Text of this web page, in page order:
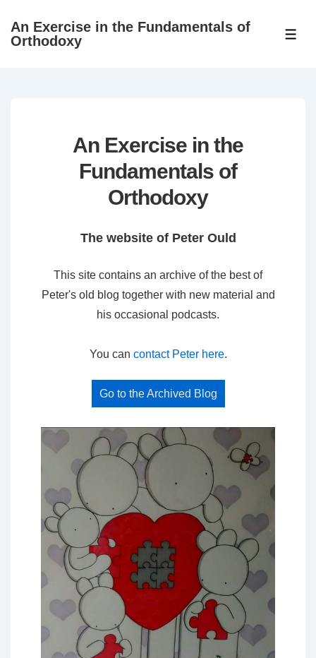
SkipAn Exercise in the Fundamentals of
Orthodoxy
An Exercise in the
Fundamentals of
Orthodoxy
The website of Peter Ould
This site contains an archive of the best of
Peter's old blog together with new material and
his occasional podcasts.
You can contact Peter here.
Go to the Archived Blog